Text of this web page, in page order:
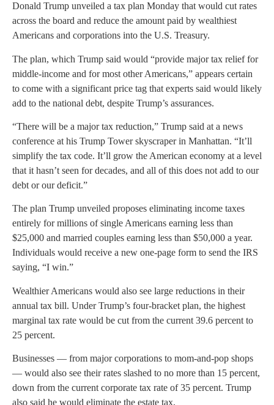
Donald Trump unveiled a tax plan Monday that would cut rates
across the board and reduce the amount paid by wealthiest
Americans and corporations into the U.S. Treasury.
The plan, which Trump said would “provide major tax relief for
middle-income and for most other Americans,” appears certain
to come with a significant price tag that experts said would likely
add to the national debt, despite Trump’s assurances.
“There will be a major tax reduction,” Trump said at a news
conference at his Trump Tower skyscraper in Manhattan. “It’ll
simplify the tax code. It’ll grow the American economy at a level
that it hasn’t seen for decades, and all of this does not add to our
debt or our deficit.”
The plan Trump unveiled proposes eliminating income taxes
entirely for millions of single Americans earning less than
$25,000 and married couples earning less than $50,000 a year.
Individuals would receive a new one-page form to send the IRS
saying, “I win.”
Wealthier Americans would also see large reductions in their
annual tax bill. Under Trump’s four-bracket plan, the highest
marginal tax rate would be cut from the current 39.6 percent to
25 percent.
Businesses — from major corporations to mom-and-pop shops
— would also see their rates slashed to no more than 15 percent,
down from the current corporate tax rate of 35 percent. Trump
also said he would eliminate the estate tax.